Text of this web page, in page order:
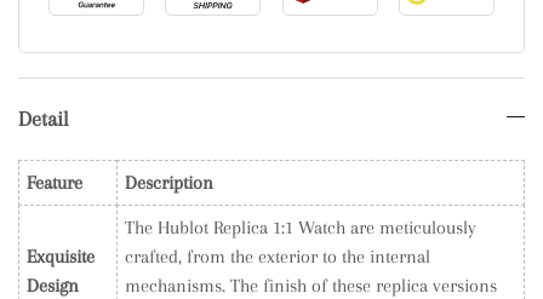
Detail
Feature Description
Exquisite
Design
The Hublot Replica 1:1 Watch are meticulously
crafted, from the exterior to the internal
mechanisms. The finish of these replica versions